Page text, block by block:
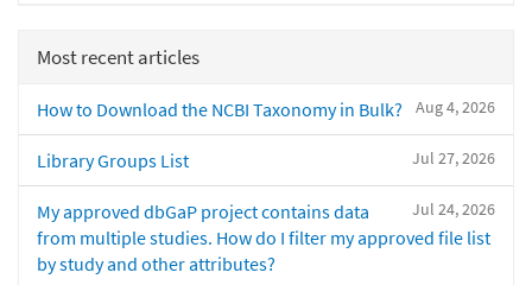
Most recent articles
Aug 4, 2026
How to Download the NCBI Taxonomy in Bulk?
Jul 27, 2026
Library Groups List
Jul 24, 2026
My approved dbGaP project contains data
from multiple studies. How do I filter my approved file list
by study and other attributes?